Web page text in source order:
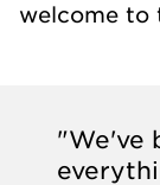
welcome to
"We've